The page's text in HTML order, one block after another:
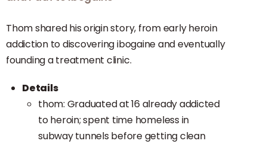
Thom shared his origin story, from early heroin
addiction to discovering ibogaine and eventually
founding a treatment clinic.
Details
thom: Graduated at 16 already addicted
to heroin; spent time homeless in
subway tunnels before getting clean